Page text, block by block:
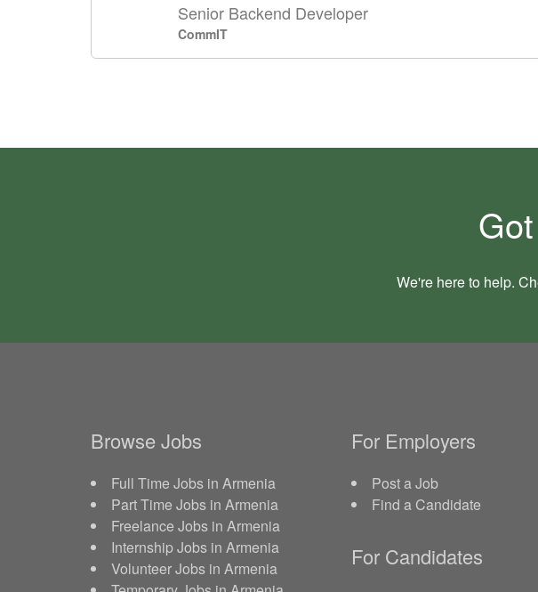
Senior Backend Developer
CommIT
We're here to help.
Browse Jobs
Full Time Jobs in Armenia
Part Time Jobs in Armenia
Freelance Jobs in Armenia
Internship Jobs in Armenia
Volunteer Jobs in Armenia
For Employers
Post a Job
Find a Candidate
For Candidates